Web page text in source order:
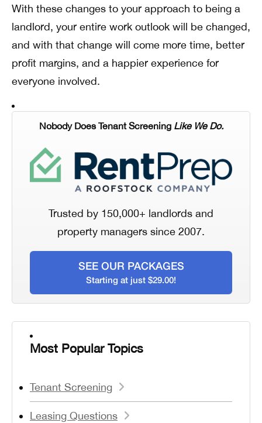
With these changes to your approach to being a
landlord, your entire work outlook will be changed,
and with that change will come more time, better
profit margins, and a happier experience for
everyone involved.
Nobody Does Tenant Screening Like We Do.
Trusted by 150,000+ landlords and
property managers since 2007.
SEE OUR PACKAGES
Starting at just $29.00!
Most Popular Topics
Tenant Screening
Leasing Questions